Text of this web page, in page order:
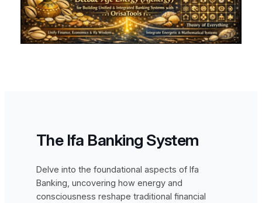
The Ifa Banking System
Delve into the foundational aspects of Ifa
Banking, uncovering how energy and
consciousness reshape traditional financial